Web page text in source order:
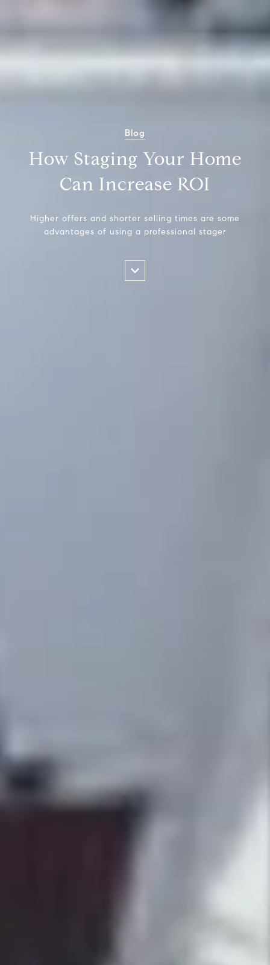
Blog
How Staging Your Home
Can Increase ROI
Higher offers and shorter selling times are some
advantages of using a professional stager